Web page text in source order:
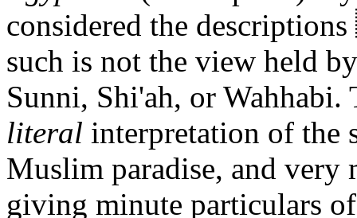
considered the
such is not the view held
Sunni, Shi'ah, or Wahhabi.
literal interpretation of the
Muslim paradise, and very
giving minute particulars